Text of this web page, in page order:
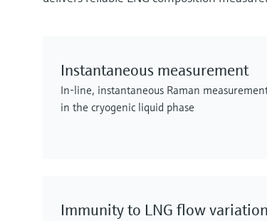
Instantaneous measurement
In-line, instantaneous Raman
in the cryogenic liquid phase
Immunity to LNG flow